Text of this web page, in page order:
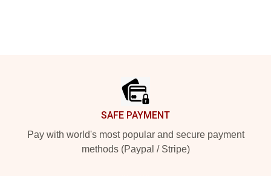
SAFE PAYMENT
Pay with world's most popular and secure payment
methods (Paypal / Stripe)